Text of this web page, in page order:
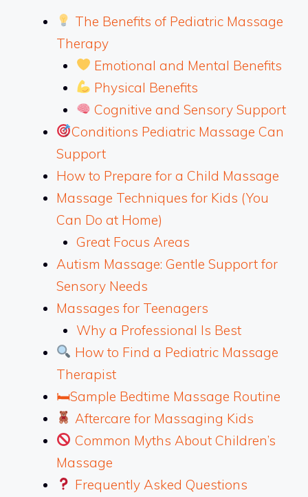
The Benefits of Pediatric Massage
Therapy
Emotional and Mental Benefits
Physical Benefits
Cognitive and Sensory Support
Conditions Pediatric Massage Can
Support
How to Prepare for a Child Massage
Massage Techniques for Kids (You
Can Do at Home)
Great Focus Areas
Autism Massage: Gentle Support for
Sensory Needs
Massages for Teenagers
Why a Professional Is Best
How to Find a Pediatric Massage
Therapist
🛏Sample Bedtime Massage Routine
Aftercare for Massaging Kids
Common Myths About Children’s
Massage
Frequently Asked Questions